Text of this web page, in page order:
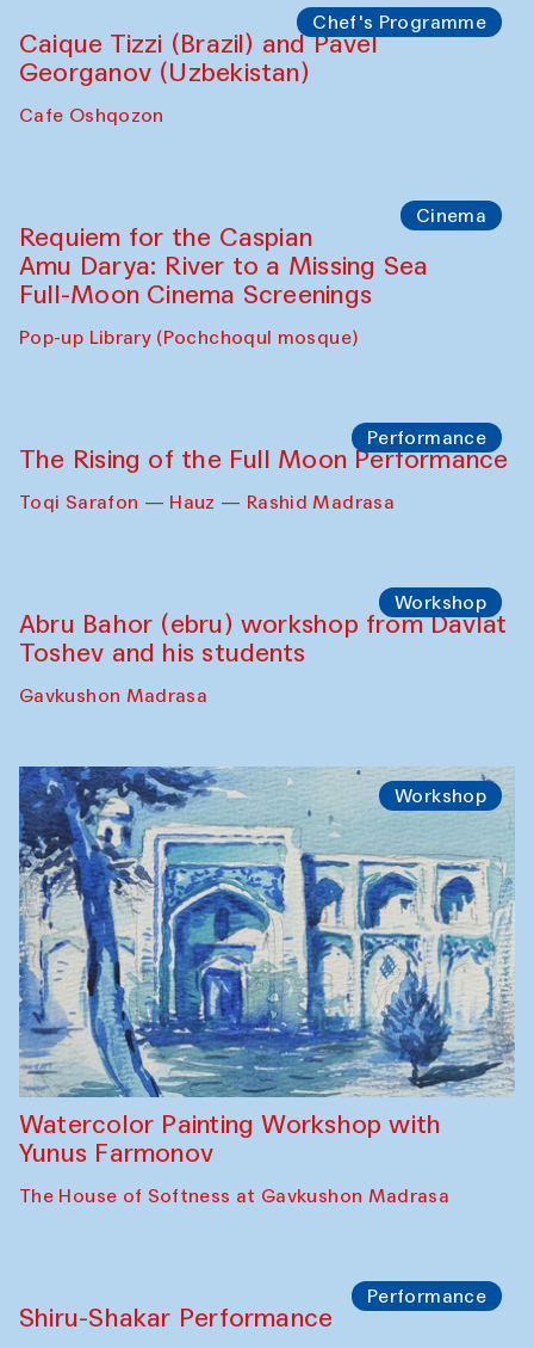
Chef's Programme
Caique Tizzi (Brazil) and Pavel
Georganov (Uzbekistan)
Cafe Oshqozon
Cinema
Requiem for the Caspian
Amu Darya: River to a Missing Sea
Full-Moon Cinema Screenings
Pop-up Library (Pochchoqul mosque)
Performance
The Rising of the Full Moon Performance
Toqi Sarafon — Hauz — Rashid Madrasa
Workshop
Abru Bahor (ebru) workshop from Davlat
Toshev and his students
Gavkushon Madrasa
Workshop
Watercolor Painting Workshop with
Yunus Farmonov
The House of Softness at Gavkushon Madrasa
Performance
Shiru-Shakar Performance